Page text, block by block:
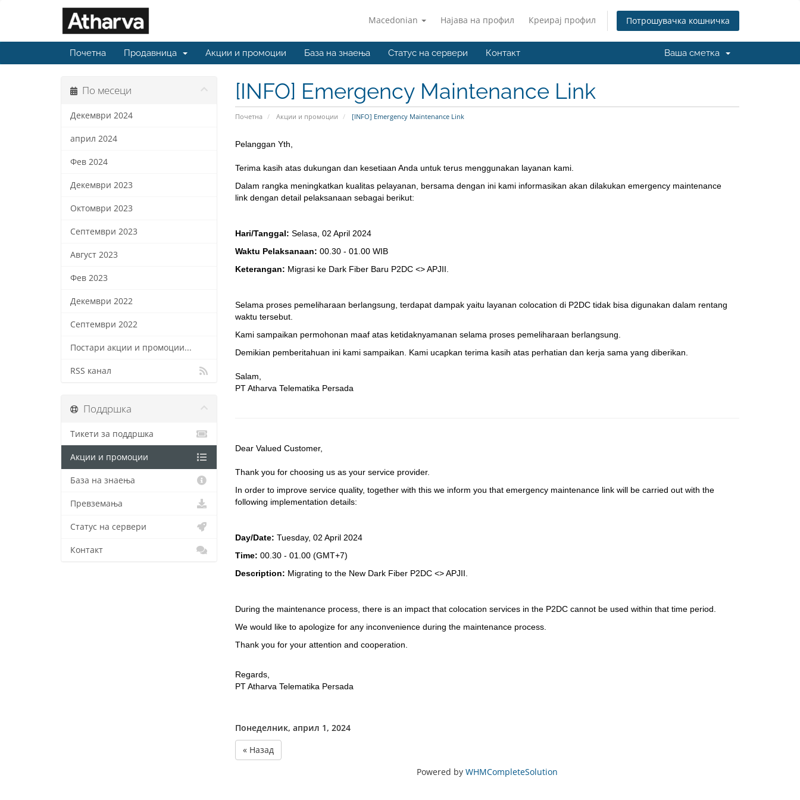
Macedonian Најава на профил Креирај профил Потрошувачка кошничка
Почетна Продавница Акции и промоции База на знаења Статус на сервери Контакт Ваша сметка
[INFO] Emergency Maintenance Link
Почетна Акции и промоции [INFO] Emergency Maintenance Link
По месеци
Декември 2024
април 2024
Фев 2024
Декември 2023
Октомври 2023
Септември 2023
Август 2023
Фев 2023
Декември 2022
Септември 2022
Постари акции и промоции...
RSS канал
Pelanggan Yth,
Terima kasih atas dukungan dan kesetiaan Anda untuk terus menggunakan layanan kami.
Dalam rangka meningkatkan kualitas pelayanan, bersama dengan ini kami informasikan akan dilakukan emergency maintenance
link dengan detail pelaksanaan sebagai berikut:
Hari/Tanggal: Selasa, 02 April 2024
Waktu Pelaksanaan: 00.30 - 01.00 WIB
Keterangan: Migrasi ke Dark Fiber Baru P2DC <> APJII.
Selama proses pemeliharaan berlangsung, terdapat dampak yaitu layanan colocation di P2DC tidak bisa digunakan dalam rentang
waktu tersebut.
Kami sampaikan permohonan maaf atas ketidaknyamanan selama proses pemeliharaan berlangsung.
Demikian pemberitahuan ini kami sampaikan. Kami ucapkan terima kasih atas perhatian dan kerja sama yang diberikan.
Salam,
PT Atharva Telematika Persada
Dear Valued Customer,
Thank you for choosing us as your service provider.
In order to improve service quality, together with this we inform you that emergency maintenance link will be carried out with the
following implementation details:
Day/Date: Tuesday, 02 April 2024
Time: 00.30 - 01.00 (GMT+7)
Description: Migrating to the New Dark Fiber P2DC <> APJII.
During the maintenance process, there is an impact that colocation services in the P2DC cannot be used within that time period.
We would like to apologize for any inconvenience during the maintenance process.
Thank you for your attention and cooperation.
Regards,
PT Atharva Telematika Persada
Понеделник, април 1, 2024
« Назад
Powered by WHMCompleteSolution
Поддршка
Тикети за поддршка
Акции и промоции
База на знаења
Превземања
Статус на сервери
Контакт